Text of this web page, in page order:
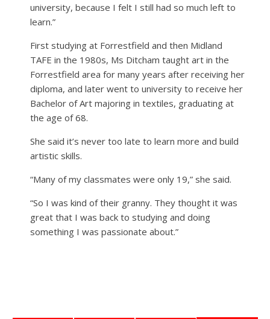
university, because I felt I still had so much left to
learn.”
First studying at Forrestfield and then Midland
TAFE in the 1980s, Ms Ditcham taught art in the
Forrestfield area for many years after receiving her
diploma, and later went to university to receive her
Bachelor of Art majoring in textiles, graduating at
the age of 68.
She said it’s never too late to learn more and build
artistic skills.
“Many of my classmates were only 19,” she said.
“So I was kind of their granny. They thought it was
great that I was back to studying and doing
something I was passionate about.”